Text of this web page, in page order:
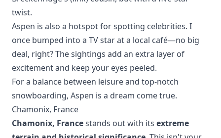
twist.
Aspen is also a hotspot for spotting celebrities. I
once bumped into a TV star at a local café—no big
deal, right? The sightings add an extra layer of
excitement and keep your eyes peeled.
For a balance between leisure and top-notch
snowboarding, Aspen is a dream come true.
Chamonix, France
Chamonix, Francestands out with its extreme